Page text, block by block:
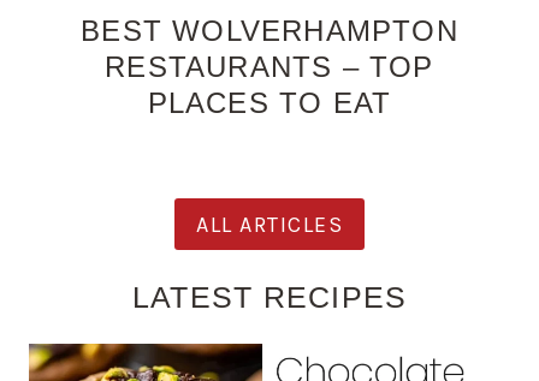
BEST WOLVERHAMPTON
RESTAURANTS – TOP
PLACES TO EAT
ALL ARTICLES
LATEST RECIPES